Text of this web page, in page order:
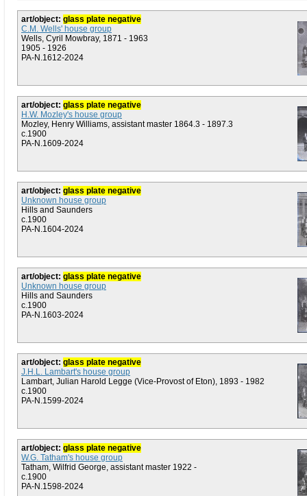
art/object: glass plate negative
C.M. Wells' house group
Wells, Cyril Mowbray, 1871 - 1963
1905 - 1926
PA-N.1612-2024
art/object: glass plate negative
H.W. Mozley's house group
Mozley, Henry Williams, assistant master 1864.3 - 1897.3
c.1900
PA-N.1609-2024
art/object: glass plate negative
Unknown house group
Hills and Saunders
c.1900
PA-N.1604-2024
art/object: glass plate negative
Unknown house group
Hills and Saunders
c.1900
PA-N.1603-2024
art/object: glass plate negative
J.H.L. Lambart's house group
Lambart, Julian Harold Legge (Vice-Provost of Eton), 1893 - 1982
c.1900
PA-N.1599-2024
art/object: glass plate negative
W.G. Tatham's house group
Tatham, Wilfrid George, assistant master 1922 -
c.1900
PA-N.1598-2024